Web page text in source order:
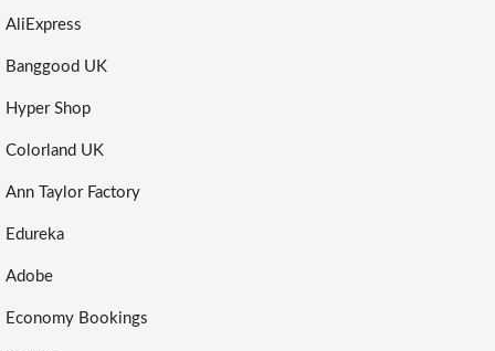
AliExpress
Banggood UK
Hyper Shop
Colorland UK
Ann Taylor Factory
Edureka
Adobe
Economy Bookings